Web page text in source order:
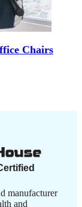
Chairs
manufacturer
and